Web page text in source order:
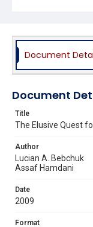
Document
Document
Title
The Elusive Quest
Author
Lucian A. Bebchuk
Assaf Hamdani
Date
2009
Format